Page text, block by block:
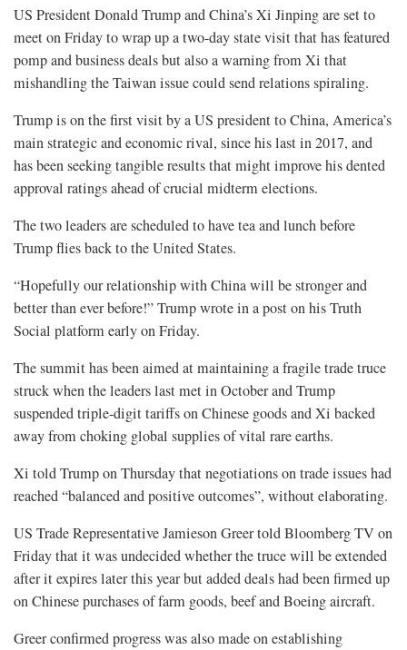
US President Donald Trump and China’s Xi Jinping are set to
meet on Friday to wrap up a two-day state visit that has featured
pomp and business deals but also a warning from Xi that
mishandling the Taiwan issue could send relations spiraling.
Trump is on the ‌first visit by a US president to China, America’s
main strategic and economic rival, since his last in 2017, and
has been seeking tangible results that might improve his dented
approval ratings ahead of crucial midterm elections.
The two leaders are scheduled to have tea and lunch before
Trump flies back to the United States.
“Hopefully our relationship with China will be stronger and
better than ever before!” Trump wrote in a post on his Truth
Social platform early on Friday.
The summit has been aimed at maintaining a fragile trade truce
struck when the leaders last met in October and Trump
suspended triple-digit tariffs on Chinese goods and Xi backed
away from choking global supplies of vital rare earths.
Xi told Trump on Thursday that negotiations on trade issues had
reached “balanced and positive outcomes”, without elaborating.
US Trade Representative Jamieson Greer told Bloomberg TV on
Friday that it was ⁠undecided whether the truce will be extended
after it expires later this year but added deals had been firmed up
on Chinese purchases of farm goods, beef and Boeing aircraft.
Greer confirmed progress was also made on establishing